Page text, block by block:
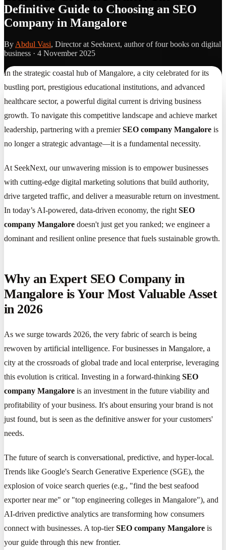
Definitive Guide to Choosing an SEO
Company in Mangalore
By Abdul Vasi, Director at Seeknext, author of four books on digital
business · 4 November 2025
In the strategic coastal hub of Mangalore, a city celebrated for its
bustling port, prestigious educational institutions, and advanced
healthcare sector, a powerful digital current is driving business
growth. To navigate this competitive landscape and achieve market
leadership, partnering with a premierSEO company Mangalore is
no longer a strategic advantage—it is a fundamental necessity.
At SeekNext, our unwavering mission is to empower businesses
with cutting-edge digital marketing solutions that build authority,
drive targeted traffic, and deliver a measurable return on investment.
In today’s AI-powered, data-driven economy, the right SEO
company Mangalore doesn't just get you ranked; we engineer a
dominant and resilient online presence that fuels sustainable growth.
Why an Expert SEO Company in
Mangalore is Your Most Valuable Asset
in 2026
As we surge towards 2026, the very fabric of search is being
rewoven by artificial intelligence. For businesses in Mangalore, a
city at the crossroads of global trade and local enterprise, leveraging
this evolution is critical. Investing in a forward-thinking SEO
company Mangalore is an investment in the future viability and
profitability of your business. It's about ensuring your brand is not
just found, but is seen as the definitive answer for your customers'
needs.
The future of search is conversational, predictive, and hyper-local.
Trends like Google's Search Generative Experience (SGE), the
explosion of voice search queries (e.g., "find the best seafood
exporter near me" or "top engineering colleges in Mangalore"), and
AI-driven predictive analytics are transforming how consumers
connect with businesses. A top-tierSEO company Mangalore is
your guide through this new frontier.